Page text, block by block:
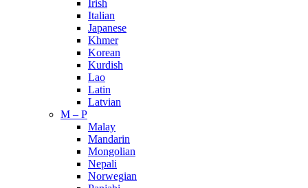
Irish
Italian
Japanese
Khmer
Korean
Kurdish
Lao
Latin
Latvian
M – P
Malay
Mandarin
Mongolian
Nepali
Norwegian